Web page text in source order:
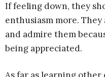
If feeling down, they
enthusiasm more.
and admire them
being appreciated.